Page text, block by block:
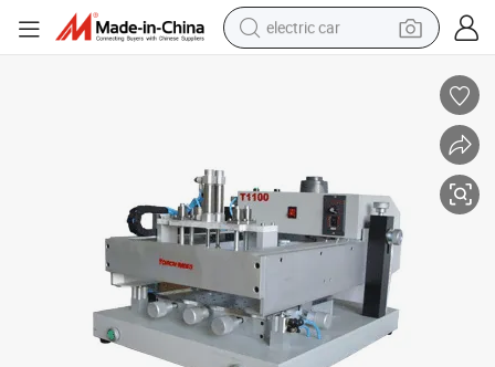
electric car
crawler excavator
alloy wheel
motorcycle
farm tractor